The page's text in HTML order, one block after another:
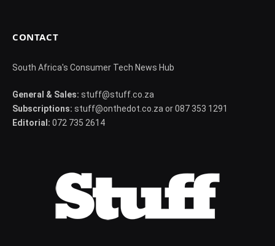
CONTACT
South Africa's Consumer Tech News Hub
General & Sales: stuff@stuff.co.za
Subscriptions: stuff@onthedot.co.za or 087 353 1291
Editorial: 072 735 2614